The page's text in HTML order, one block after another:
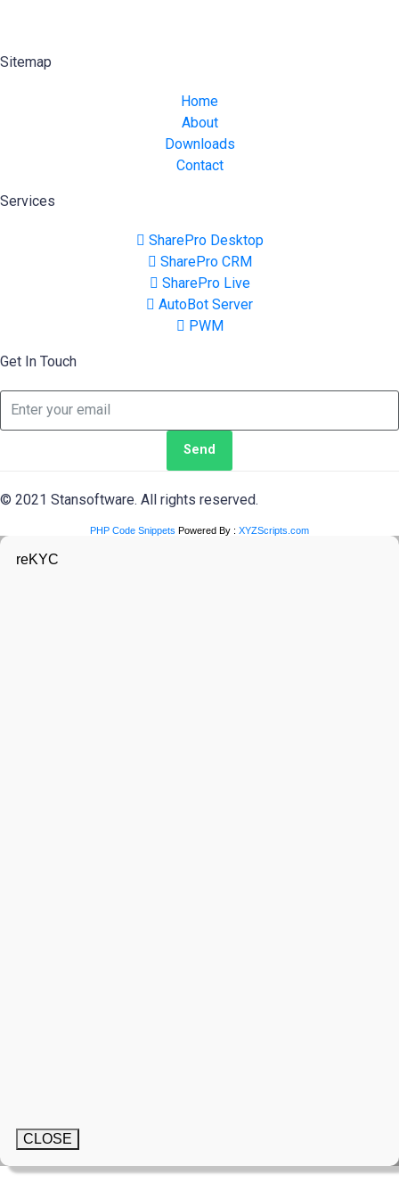
Sitemap
Home
About
Downloads
Contact
Services
SharePro Desktop
SharePro CRM
SharePro Live
AutoBot Server
PWM
Get In Touch
Send
© 2021 Stansoftware. All rights reserved.
PHP Code Snippets Powered By : XYZScripts.com
reKYC
CLOSE